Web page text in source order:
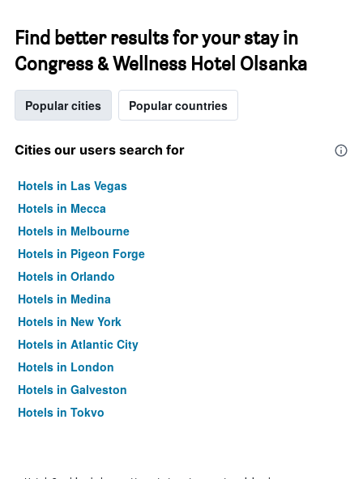
Find better results for your stay in
Congress & Wellness Hotel Olsanka
Popular cities Popular countries
Cities our users search for
Hotels in Las Vegas
Hotels in Mecca
Hotels in Melbourne
Hotels in Pigeon Forge
Hotels in Orlando
Hotels in Medina
Hotels in New York
Hotels in Atlantic City
Hotels in London
Hotels in Galveston
Hotels in Tokyo